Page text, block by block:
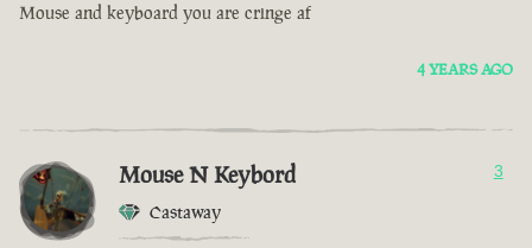
Mouse and keyboard you are cringe af
4 YEARS AGO
Mouse N Keybord
Castaway
3